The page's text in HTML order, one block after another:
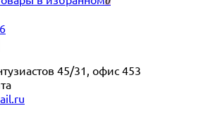
45/31, офис 453